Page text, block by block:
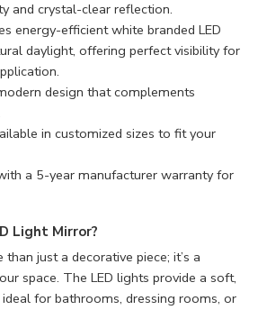
and crystal-clear reflection.
energy-efficient white branded LED
daylight, offering perfect visibility for
design that complements
in customized sizes to fit your
a 5-year manufacturer warranty for
Light Mirror?
just a decorative piece; it’s a
space. The LED lights provide a soft,
for bathrooms, dressing rooms, or